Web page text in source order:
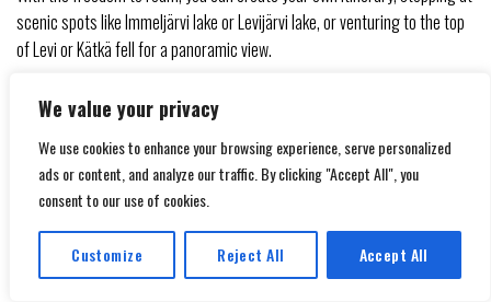
We value your privacy
We use cookies to enhance your browsing experience, serve personalized
ads or content, and analyze our traffic. By clicking "Accept All", you
consent to our use of cookies.
Customize Reject All Accept All
scenic spots like Immeljärvi lake or Levijärvi lake, or venturing to the top
of Levi or Kätkä fell for a panoramic view.
It’s imperative to note that chasing the Northern Lights on your own
requires a bit more planning and preparation. You’ll need to stay up-to-
date with the 3-day and 27-day aurora forecast, as well as the kp index,
which measures the auroral activity. Additionally, having a car available
will give you the flexibility to move quickly to areas with higher auroral
activity. With the right mindset and preparation, however, the rewards
can be immense – just imagine capturing a stunning photo of the
Translate »